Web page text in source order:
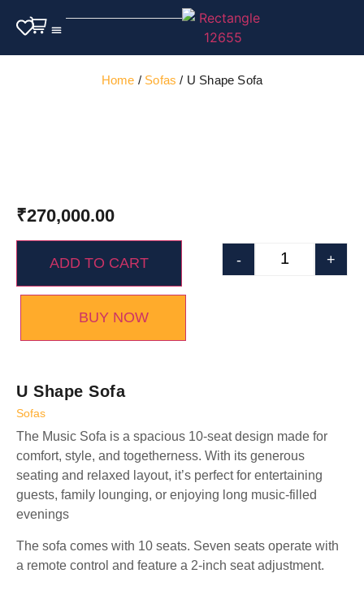
Home / Sofas / U Shape Sofa
₹270,000.00
U Shape Sofa
Sofas
The Music Sofa is a spacious 10-seat design made for
comfort, style, and togetherness. With its generous
seating and relaxed layout, it’s perfect for entertaining
guests, family lounging, or enjoying long music-filled
evenings
The sofa comes with 10 seats. Seven seats operate with
a remote control and feature a 2-inch seat adjustment.
- +
ADD TO CART
BUY NOW